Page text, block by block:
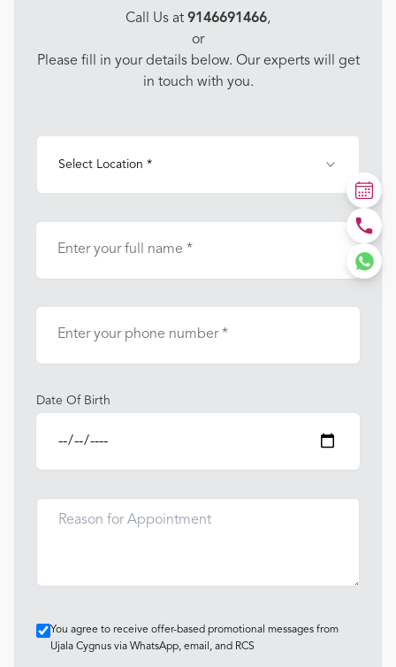
Call Us at 9146691466,
or
Please fill in your details below. Our experts will get
in touch with you.
Select Location *
Date Of Birth
You agree to receive offer-based promotional messages from
Ujala Cygnus via WhatsApp, email, and RCS